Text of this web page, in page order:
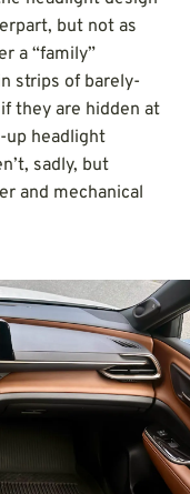
but not as
a “family”
strips of barely-
they are hidden at
up headlight
sadly, but
and mechanical